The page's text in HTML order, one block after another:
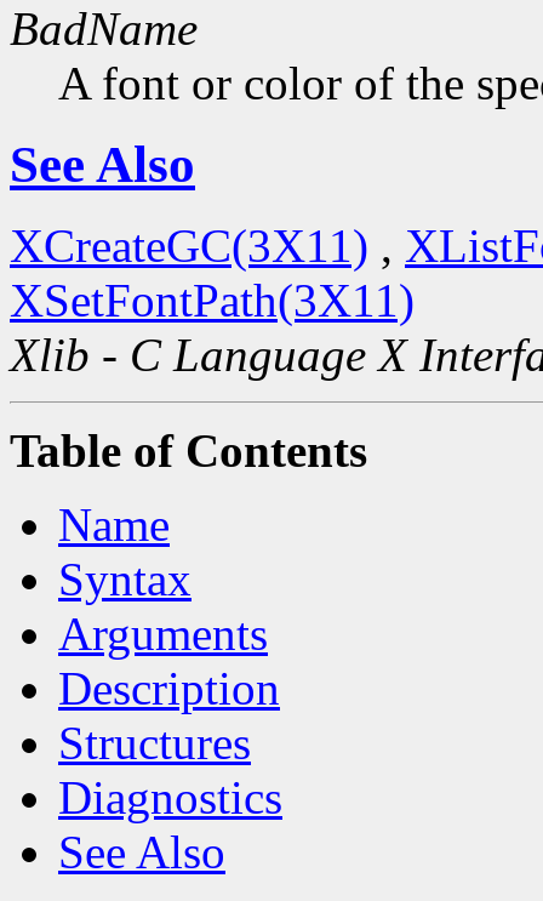
BadName
A font or color of the
See Also
XCreateGC(3X11) ,
XSetFontPath(3X11)
Xlib - C Language X
Table of Contents
Name
Syntax
Arguments
Description
Structures
Diagnostics
See Also